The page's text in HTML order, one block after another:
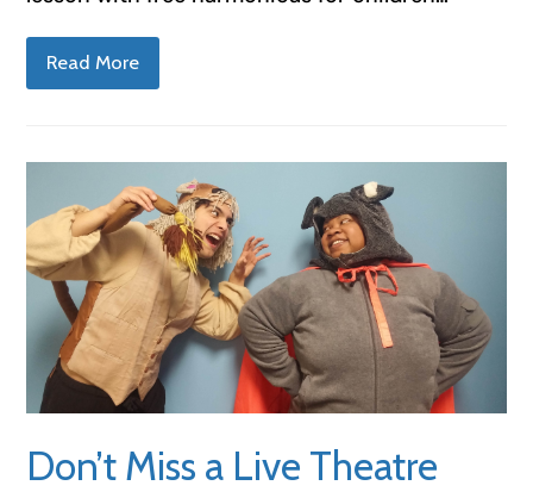
Read More
Don’t Miss a Live Theatre